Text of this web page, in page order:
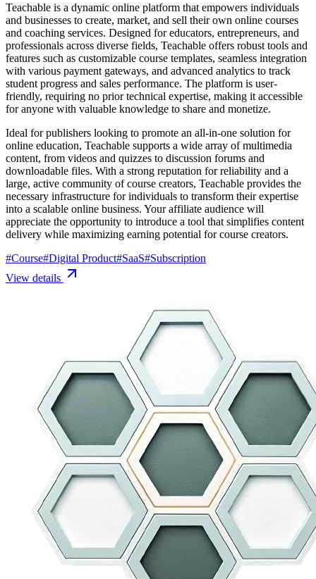
Teachable is a dynamic online platform that empowers individuals
and businesses to create, market, and sell their own online courses
and coaching services. Designed for educators, entrepreneurs, and
professionals across diverse fields, Teachable offers robust tools and
features such as customizable course templates, seamless integration
with various payment gateways, and advanced analytics to track
student progress and sales performance. The platform is user-
friendly, requiring no prior technical expertise, making it accessible
for anyone with valuable knowledge to share and monetize.
Ideal for publishers looking to promote an all-in-one solution for
online education, Teachable supports a wide array of multimedia
content, from videos and quizzes to discussion forums and
downloadable files. With a strong reputation for reliability and a
large, active community of course creators, Teachable provides the
necessary infrastructure for individuals to transform their expertise
into a scalable online business. Your affiliate audience will
appreciate the opportunity to introduce a tool that simplifies content
delivery while maximizing earning potential for course creators.
#Course#Digital Product#SaaS#Subscription
View details